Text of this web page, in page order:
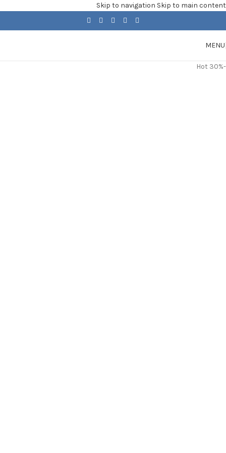
Skip to navigation Skip to main content
MENU
-30%
Hot